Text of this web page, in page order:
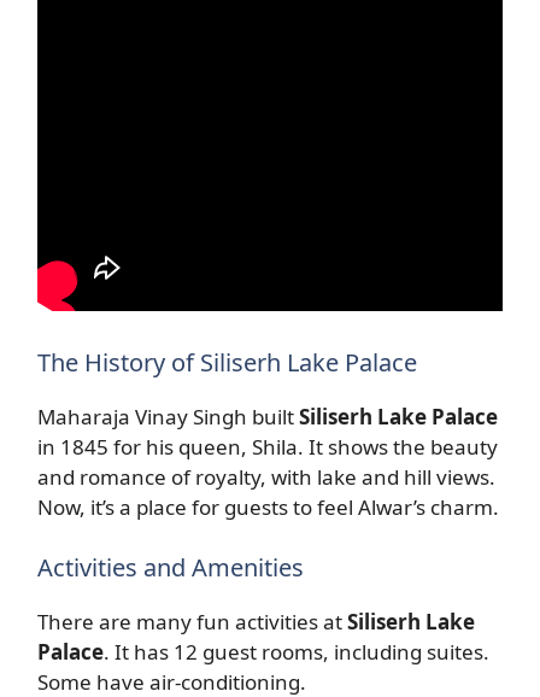
The History of Siliserh Lake Palace
Maharaja Vinay Singh builtSiliserh Lake Palace
in 1845 for his queen, Shila. It shows the beauty
and romance of royalty, with lake and hill views.
Now, it’s a place for guests to feel Alwar’s charm.
Activities and Amenities
There are many fun activities atSiliserh Lake
Palace. It has 12 guest rooms, including suites.
Some have air-conditioning.